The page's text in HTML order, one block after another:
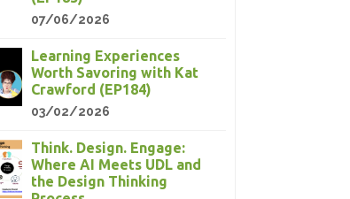
07/06/2026
Learning Experiences
Worth Savoring with Kat
Crawford (EP184)
03/02/2026
Think. Design. Engage:
Where AI Meets UDL and
the Design Thinking